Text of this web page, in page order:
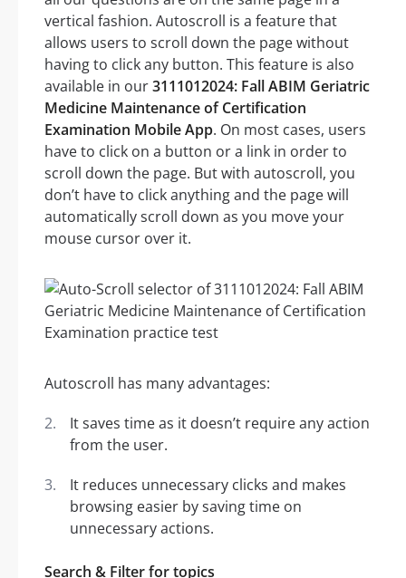
vertical fashion. Autoscroll is a feature that
allows users to scroll down the page without
having to click any button. This feature is also
available in our3111012024: Fall ABIM Geriatric
Medicine Maintenance of Certification
Examination Mobile App. On most cases, users
have to click on a button or a link in order to
scroll down the page. But with autoscroll, you
don’t have to click anything and the page will
automatically scroll down as you move your
mouse cursor over it.
Autoscroll has many advantages:
It saves time as it doesn’t require any action
from the user.
It reduces unnecessary clicks and makes
browsing easier by saving time on
unnecessary actions.
Search & Filter for topics